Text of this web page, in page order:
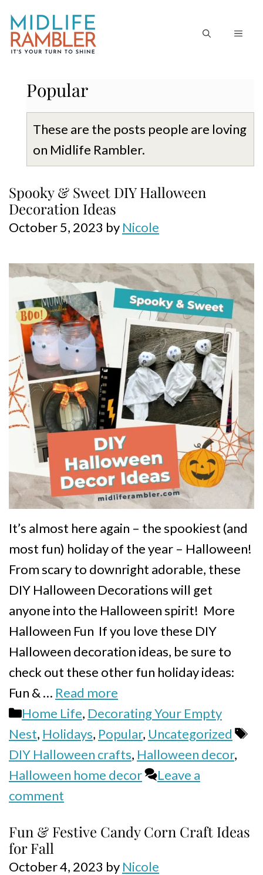
to
content
Popular
These are the posts people are loving
on Midlife Rambler.
Spooky & Sweet DIY Halloween
Decoration Ideas
October 5, 2023 by Nicole
It’s almost here again – the spookiest (and
most fun) holiday of the year – Halloween!
From scary to downright adorable, these
DIY Halloween Decorations will get
anyone into the Halloween spirit! More
Halloween Fun If you love these DIY
Halloween decoration ideas, be sure to
check out these other fun holiday ideas:
Fun & … Read more
Categories
Home Life, Decorating Your Empty
Nest, Holidays, Popular, Uncategorized
DIY Halloween crafts, Halloween decor,
Halloween home decor
Leave a
comment
Fun & Festive Candy Corn Craft Ideas
for Fall
October 4, 2023 by Nicole